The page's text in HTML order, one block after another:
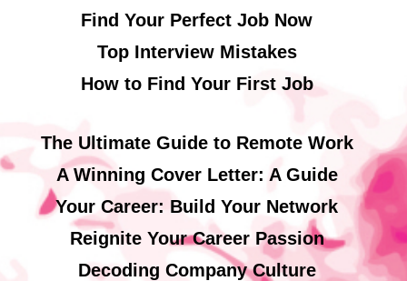
Find Your Perfect Job Now
Top Interview Mistakes
How to Find Your First Job
The Ultimate Guide to Remote Work
A Winning Cover Letter: A Guide
Your Career: Build Your Network
Reignite Your Career Passion
Decoding Company Culture